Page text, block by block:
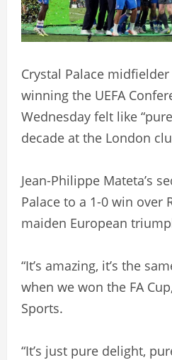
Crystal Palace
winning the UEFA
Wednesday felt like
decade at the London
Jean-Philippe Mateta’s
Palace to a 1-0 win over
maiden European
“It’s amazing, it’s the
when we won the FA
Sports.
“It’s just pure delight,